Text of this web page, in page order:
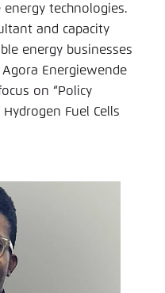
technologies.
and capacity
energy businesses
Energiewende
on “Policy
Fuel Cells
Anmelden
kein Benutzerkonto?
website in your
Save